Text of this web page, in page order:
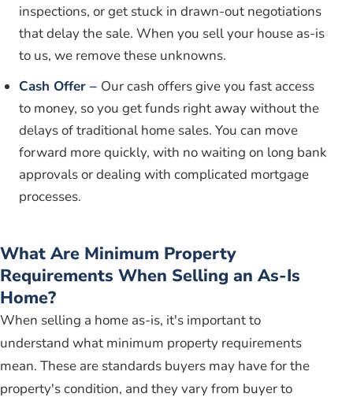
inspections, or get stuck in drawn-out negotiations
that delay the sale. When you sell your house as-is
to us, we remove these unknowns.
Cash Offer – Our cash offers give you fast access
to money, so you get funds right away without the
delays of traditional home sales. You can move
forward more quickly, with no waiting on long bank
approvals or dealing with complicated mortgage
processes.
What Are Minimum Property
Requirements When Selling an As-Is
Home?
When selling a home as-is, it's important to
understand what minimum property requirements
mean. These are standards buyers may have for the
property's condition, and they vary from buyer to